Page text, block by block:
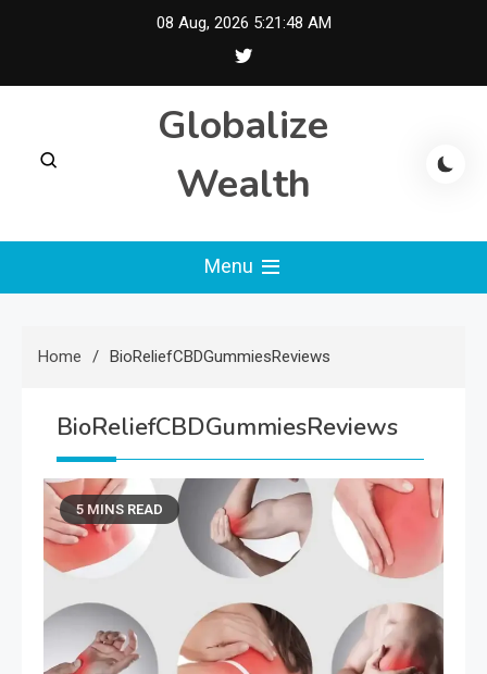
08 Aug, 2026 5:21:49 AM
Globalize
Wealth
Menu
Home BioReliefCBDGummiesReviews
BioReliefCBDGummiesReviews
5 MINS READ